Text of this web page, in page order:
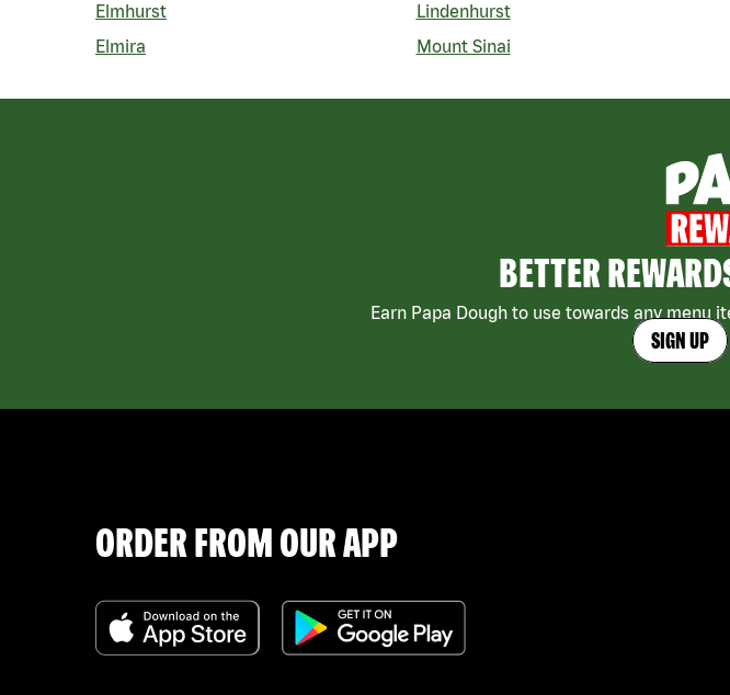
Elmhurst
Elmira
Lindenhurst
Mount Sinai
BETTER
Earn Papa Dough to use towards any menu
SIGN UP
ORDER FROM OUR APP